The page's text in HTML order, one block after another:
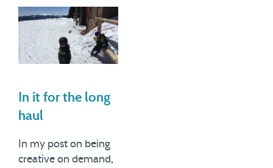
We all have 168 hours (24 x
7) to spend each week, but
some people manage to do
In it for the long
haul
In my post on being
creative on demand,